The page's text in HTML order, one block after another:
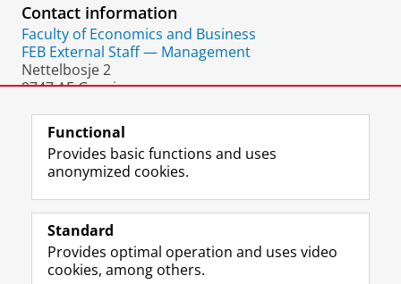
Contact information
Faculty of Economics and Business
FEB External Staff — Management
Nettelbosje 2
9747 AE Groningen
Follow the UG
F
a
e
L
i
k
R
S
-
I
n
t
Y
o
T
Prospective students
Functional
Provides basic functions and uses
anonymized cookies.
Standard
Provides optimal operation and uses video
cookies, among others.